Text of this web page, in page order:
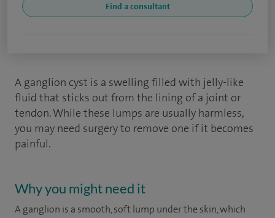
Find a consultant
A ganglion cyst is a swelling filled with jelly-like
fluid that sticks out from the lining of a joint or
tendon. While these lumps are usually harmless,
you may need surgery to remove one if it becomes
painful.
Why you might need it
A ganglion is a smooth, soft lump under the skin, which